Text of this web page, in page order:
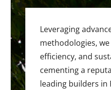
Leveraging
methodologies,
efficiency, and
cementing a
leading builders in